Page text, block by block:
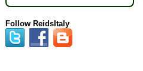
Follow ReidsItaly